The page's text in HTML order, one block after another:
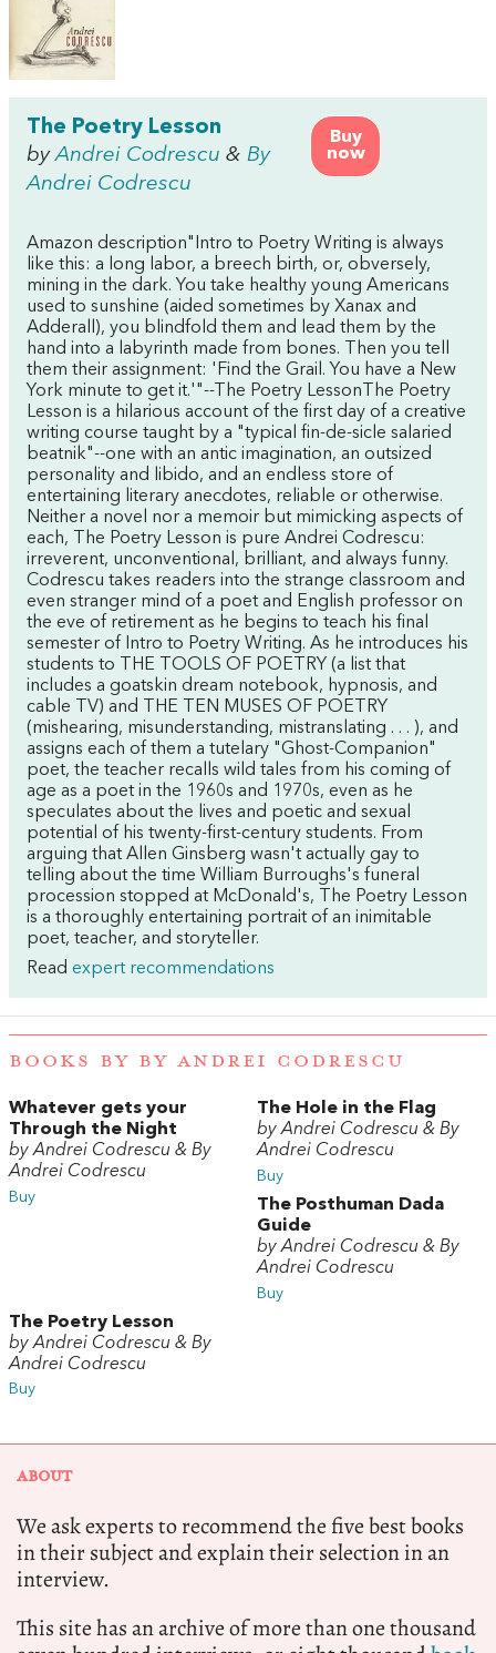
Buy
now
The Poetry Lesson
byAndrei Codrescu & By
Andrei Codrescu
Amazon description"Intro to Poetry Writing is always
like this: a long labor, a breech birth, or, obversely,
mining in the dark. You take healthy young Americans
used to sunshine (aided sometimes by Xanax and
Adderall), you blindfold them and lead them by the
hand into a labyrinth made from bones. Then you tell
them their assignment: 'Find the Grail. You have a New
York minute to get it.'"--The Poetry LessonThe Poetry
Lesson is a hilarious account of the first day of a creative
writing course taught by a "typical fin-de-sicle salaried
beatnik"--one with an antic imagination, an outsized
personality and libido, and an endless store of
entertaining literary anecdotes, reliable or otherwise.
Neither a novel nor a memoir but mimicking aspects of
each, The Poetry Lesson is pure Andrei Codrescu:
irreverent, unconventional, brilliant, and always funny.
Codrescu takes readers into the strange classroom and
even stranger mind of a poet and English professor on
the eve of retirement as he begins to teach his final
semester of Intro to Poetry Writing. As he introduces his
students to THE TOOLS OF POETRY (a list that
includes a goatskin dream notebook, hypnosis, and
cable TV) and THE TEN MUSES OF POETRY
(mishearing, misunderstanding, mistranslating . . . ), and
assigns each of them a tutelary "Ghost-Companion"
poet, the teacher recalls wild tales from his coming of
age as a poet in the 1960s and 1970s, even as he
speculates about the lives and poetic and sexual
potential of his twenty-first-century students. From
arguing that Allen Ginsberg wasn't actually gay to
telling about the time William Burroughs's funeral
procession stopped at McDonald's, The Poetry Lesson
is a thoroughly entertaining portrait of an inimitable
poet, teacher, and storyteller.
Read expert recommendations
BOOKS BY BY ANDREI CODRESCU
Whatever gets your
Through the Night
by Andrei Codrescu & By
Andrei Codrescu
Buy
The Hole in the Flag
by Andrei Codrescu & By
Andrei Codrescu
Buy
The Posthuman Dada
Guide
by Andrei Codrescu & By
Andrei Codrescu
Buy
The Poetry Lesson
by Andrei Codrescu & By
Andrei Codrescu
Buy
ABOUT
We ask experts to recommend the five best books
in their subject and explain their selection in an
interview.
This site has an archive of more than one thousand